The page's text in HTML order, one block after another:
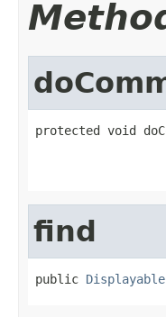
protected void
find
public